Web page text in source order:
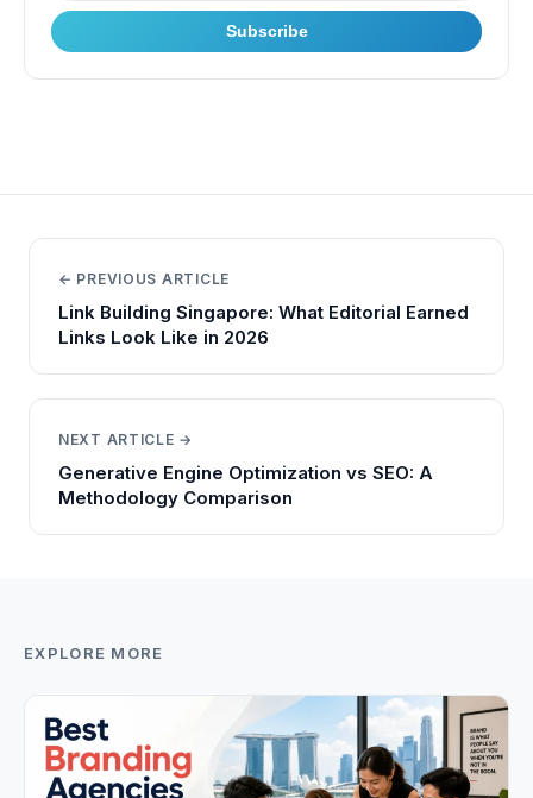
Subscribe
← PREVIOUS ARTICLE
Link Building Singapore: What Editorial Earned
Links Look Like in 2026
NEXT ARTICLE →
Generative Engine Optimization vs SEO: A
Methodology Comparison
EXPLORE MORE